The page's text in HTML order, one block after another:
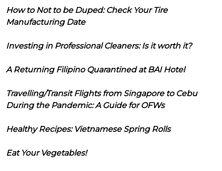
How to Not to be Duped: Check Your Tire
Manufacturing Date
Investing in Professional Cleaners: Is it worth it?
A Returning Filipino Quarantined at BAI Hotel
Travelling/Transit Flights from Singapore to Cebu
During the Pandemic: A Guide for OFWs
Healthy Recipes: Vietnamese Spring Rolls
Eat Your Vegetables!